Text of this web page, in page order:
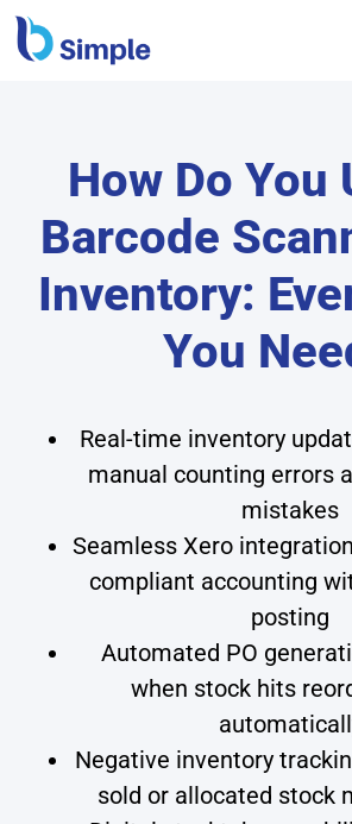
How Do You
Barcode
Inventory:
You
Real-time inventory
manual counting errors
mistakes
Seamless Xero
compliant accounting
posting
Automated PO
when stock hits
Negative inventory
sold or allocated stock